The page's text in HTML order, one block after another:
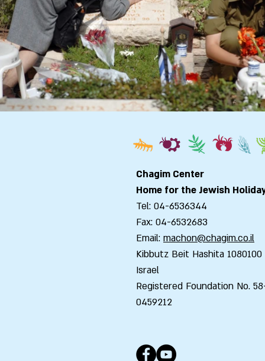
Chagim Center
Home for the Jewish
Tel: 04-6536344
Fax: 04-6532683
Email: machon@chagim.co.il
Kibbutz Beit Hashita 1080100
Israel
Registered Foundation No.
0459212